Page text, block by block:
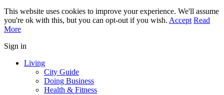
This website uses cookies to improve your experience. We'll assume
you're ok with this, but you can opt-out if you wish. Accept Read
More
Sign in
Living
City Guide
Doing Business
Health & Fitness